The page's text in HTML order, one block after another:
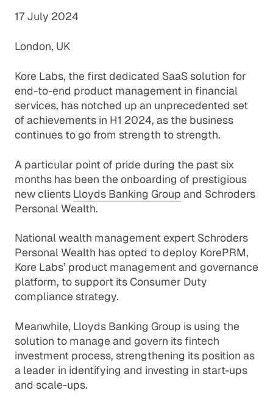
17 July 2024
London, UK
Kore Labs, the first dedicated SaaS solution for
end-to-end product management in financial
services, has notched up an unprecedented set
of achievements in H1 2024, as the business
continues to go from strength to strength.
A particular point of pride during the past six
months has been the onboarding of prestigious
new clients Lloyds Banking Group and Schroders
Personal Wealth.
National wealth management expert Schroders
Personal Wealth has opted to deploy KorePRM,
Kore Labs’ product management and governance
platform, to support its Consumer Duty
compliance strategy.
Meanwhile, Lloyds Banking Group is using the
solution to manage and govern its fintech
investment process, strengthening its position as
a leader in identifying and investing in start-ups
and scale-ups.